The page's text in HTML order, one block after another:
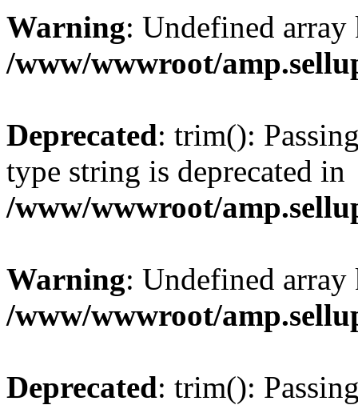
Warning: Undefined
/www/wwwroot/
Deprecated: trim():
type string is deprecated in
/www/wwwroot/
Warning: Undefined
/www/wwwroot/
Deprecated: trim():